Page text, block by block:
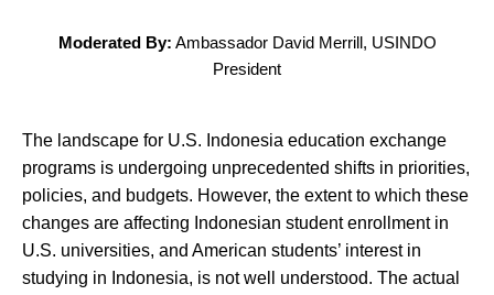
Moderated By: Ambassador David Merrill, USINDO
President
The landscape for U.S. Indonesia education exchange
programs is undergoing unprecedented shifts in priorities,
policies, and budgets. However, the extent to which these
changes are affecting Indonesian student enrollment in
U.S. universities, and American students’ interest in
studying in Indonesia, is not well understood. The actual